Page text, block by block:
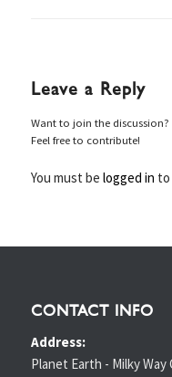
Leave a Reply
Want to join the discussion?
Feel free to contribute!
You must be logged in to
CONTACT INFO
Address:
Planet Earth - Milky